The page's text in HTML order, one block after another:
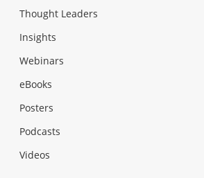
Thought Leaders
Insights
Webinars
eBooks
Posters
Podcasts
Videos